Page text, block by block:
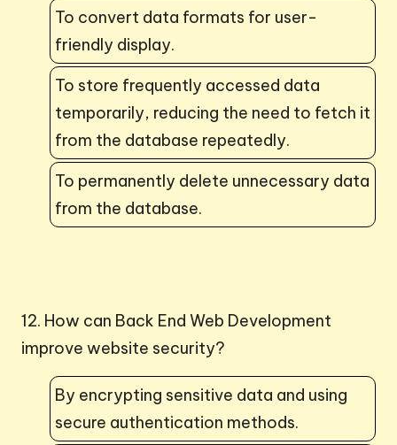
To convert data formats for user-
friendly display.
To store frequently accessed data
temporarily, reducing the need to fetch it
from the database repeatedly.
To permanently delete unnecessary data
from the database.
12. How can Back End Web Development
improve website security?
By encrypting sensitive data and using
secure authentication methods.